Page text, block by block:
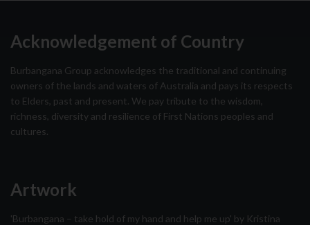
Acknowledgement of Country
Burbangana Group acknowledges the traditional and continuing
owners of the lands and waters of Australia and pays its respects
to Elders, past and present. We pay tribute to the wisdom,
richness, diversity and resilience of First Nations peoples and
cultures.
Artwork
'Burbangana – take hold of my hand and help me up' by Kristina